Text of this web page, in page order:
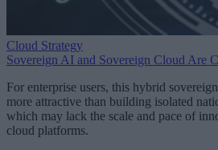
Cloud Strategy
Sovereign AI and Sovereign Cloud Are
For enterprise users, this hybrid
more attractive than building isolated
which may lack the scale and pace of
cloud platforms.